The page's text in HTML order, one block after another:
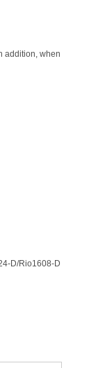
addition, when
D/Rio1608-D